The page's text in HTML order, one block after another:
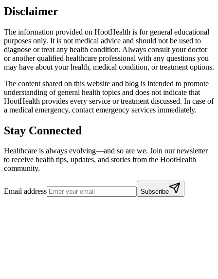
Disclaimer
The information provided on HootHealth is for general educational
purposes only. It is not medical advice and should not be used to
diagnose or treat any health condition. Always consult your doctor
or another qualified healthcare professional with any questions you
may have about your health, medical condition, or treatment options.
The content shared on this website and blog is intended to promote
understanding of general health topics and does not indicate that
HootHealth provides every service or treatment discussed. In case of
a medical emergency, contact emergency services immediately.
Stay Connected
Healthcare is always evolving—and so are we. Join our newsletter
to receive health tips, updates, and stories from the HootHealth
community.
Email address Subscribe